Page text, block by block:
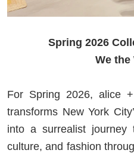
Spring 2026
We the
For Spring 2026, alice
transforms New York
into a surrealist journey
culture, and fashion